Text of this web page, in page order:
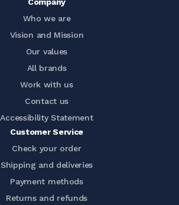
Who we are
Vision and Mission
Our values
All brands
Work with us
Contact us
Accessibility Statement
Customer Service
Check your order
Shipping and deliveries
Payment methods
Returns and refunds